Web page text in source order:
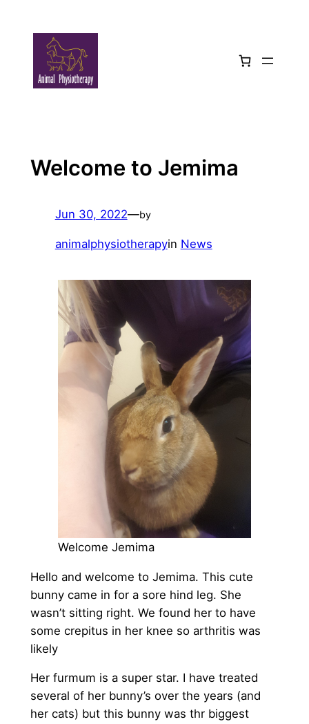
content
Welcome to Jemima
Jun 30, 2022—by
animalphysiotherapyin News
Welcome Jemima
Hello and welcome to Jemima. This cute
bunny came in for a sore hind leg. She
wasn’t sitting right. We found her to have
some crepitus in her knee so arthritis was
likely
Her furmum is a super star. I have treated
several of her bunny’s over the years (and
her cats) but this bunny was thr biggest